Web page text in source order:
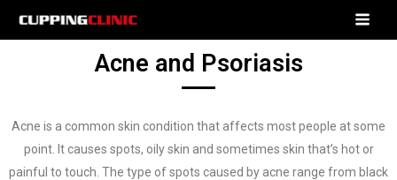
Acne and Psoriasis
Acne is a common skin condition that affects most people at some
point. It causes spots, oily skin and sometimes skin that’s hot or
painful to touch. The type of spots caused by acne range from black